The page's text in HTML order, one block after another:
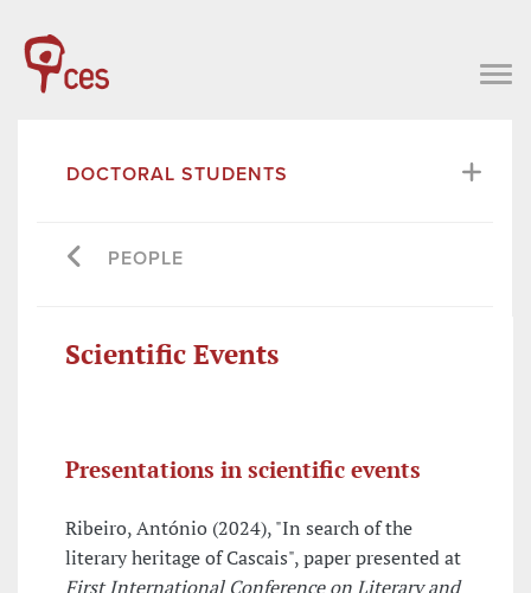
DOCTORAL STUDENTS
PEOPLE
Scientific Events
Presentations in scientific events
Ribeiro, António (2024), "In search of the
literary heritage of Cascais", paper presented at
First International Conference on Literary and